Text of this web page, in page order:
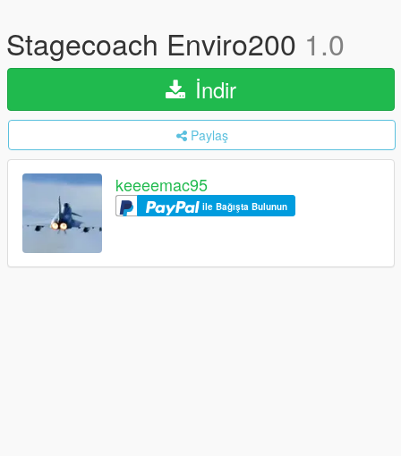
Stagecoach Enviro200 1.0
İndir
Paylaş
keeeemac95
ile Bağışta Bulunun